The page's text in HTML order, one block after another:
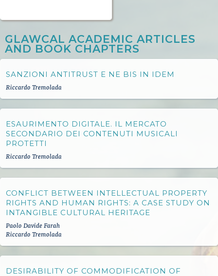
GLAWCAL ACADEMIC ARTICLES
AND BOOK CHAPTERS
SANZIONI ANTITRUST E NE BIS IN IDEM
Riccardo Tremolada
ESAURIMENTO DIGITALE. IL MERCATO
SECONDARIO DEI CONTENUTI MUSICALI
PROTETTI
Riccardo Tremolada
CONFLICT BETWEEN INTELLECTUAL PROPERTY
RIGHTS AND HUMAN RIGHTS: A CASE STUDY ON
INTANGIBLE CULTURAL HERITAGE
Paolo Davide Farah
Riccardo Tremolada
DESIRABILITY OF COMMODIFICATION OF